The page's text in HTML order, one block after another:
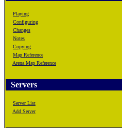
Playing
Configuring
Changes
Notes
Copying
Map Reference
Arena Map Reference
Servers
Server List
Add Server